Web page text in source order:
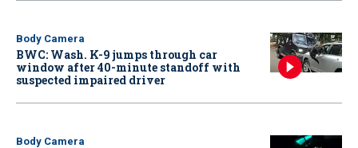
Body Camera
BWC: Wash. K-9 jumps through car
window after 40-minute standoff with
suspected impaired driver
Body Camera